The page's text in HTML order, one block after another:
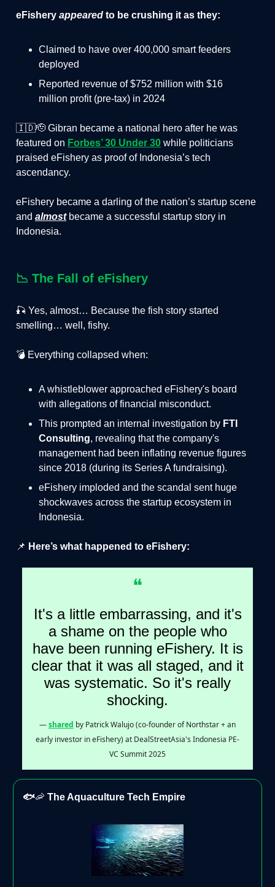
eFishery appeared to be crushing it as they:
Claimed to have over 400,000 smart feeders
deployed
Reported revenue of $752 million with $16
million profit (pre-tax) in 2024
🇮🇩🫡 Gibran became a national hero after he was
featured on Forbes’ 30 Under 30 while politicians
praised eFishery as proof of Indonesia’s tech
ascendancy.
eFishery became a darling of the nation’s startup scene
and almostbecame a successful startup story in
Indonesia.
📉 The Fall of eFishery
🎣 Yes, almost… Because the fish story started
smelling… well, fishy.
💣 Everything collapsed when:
A whistleblower approached eFishery's board
with allegations of financial misconduct.
This prompted an internal investigation by FTI
Consulting, revealing that the company's
management had been inflating revenue figures
since 2018 (during its Series A fundraising).
eFishery imploded and the scandal sent huge
shockwaves across the startup ecosystem in
Indonesia.
📌 Here’s what happened to eFishery:
❝
It's a little embarrassing, and it's
a shame on the people who
have been running eFishery. It is
clear that it was all staged, and it
was systematic. So it's really
shocking.
—shared by Patrick Walujo (co-founder of Northstar + an
early investor in eFishery) at DealStreetAsia's Indonesia PE-
VC Summit 2025
🐟🦐 The Aquaculture Tech Empire